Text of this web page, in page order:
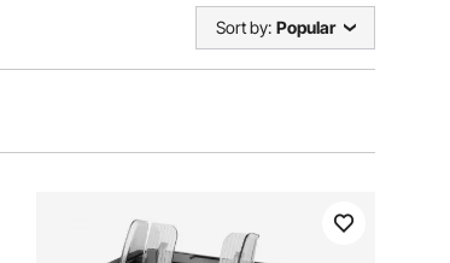
Sort by: Popular